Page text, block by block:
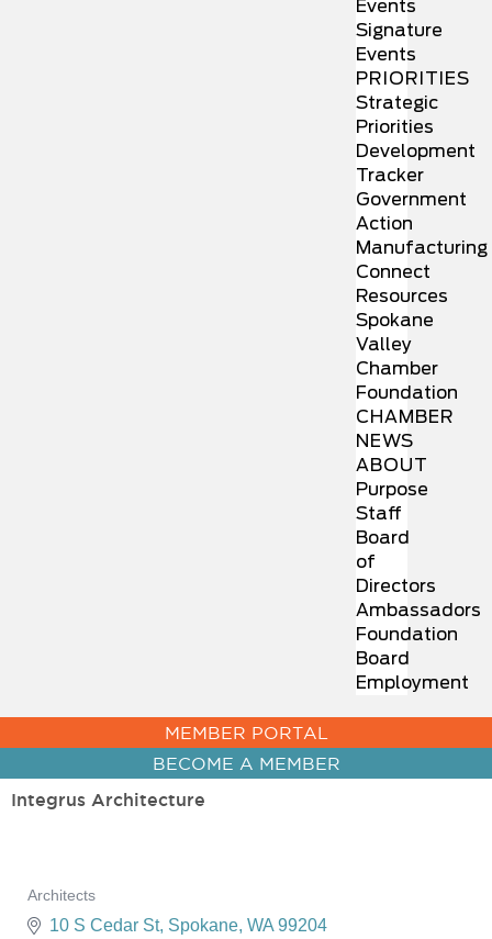
Events
Signature
Events
PRIORITIES
Strategic
Priorities
Development
Tracker
Government
Action
Manufacturing
Connect
Resources
Spokane
Valley
Chamber
Foundation
CHAMBER
NEWS
ABOUT
Purpose
Staff
Board
of
Directors
Ambassadors
Foundation
Board
Employment
MEMBER PORTAL
BECOME A MEMBER
Integrus Architecture
Architects
10 S Cedar St Spokane WA 99204